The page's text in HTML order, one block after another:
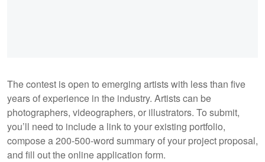
The contest is open to emerging artists with less than five
years of experience in the industry. Artists can be
photographers, videographers, or illustrators. To submit,
you’ll need to include a link to your existing portfolio,
compose a 200-500-word summary of your project proposal,
and fill out the online application form.